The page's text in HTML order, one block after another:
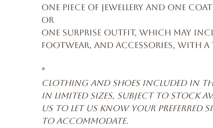
One piece of jewellery and one
OR
One surprise outfit, which may
footwear, and accessories, with a
*
Clothing and shoes included in
in limited sizes, subject to stock
us to let us know your preferred
to accommodate.